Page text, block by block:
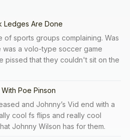
Ledges Are Done
of sports groups complaining. Was
a volo-type soccer game
pissed that they couldn't sit on the
Poe Pinson
and Johnny’s Vid end with a
cool fs flips and really cool
Johnny Wilson has for them.